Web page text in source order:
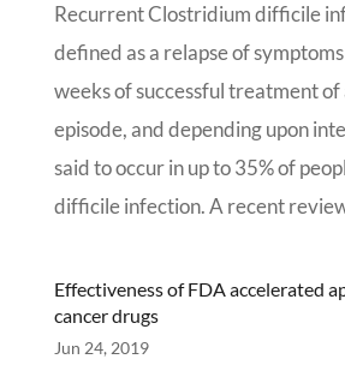
Recurrent Clostridium difficile
defined as a relapse of
weeks of successful treatment of
episode, and depending upon
said to occur in up to 35% of
difficile infection. A recent
Effectiveness of FDA accelerated
cancer drugs
Jun 24, 2019